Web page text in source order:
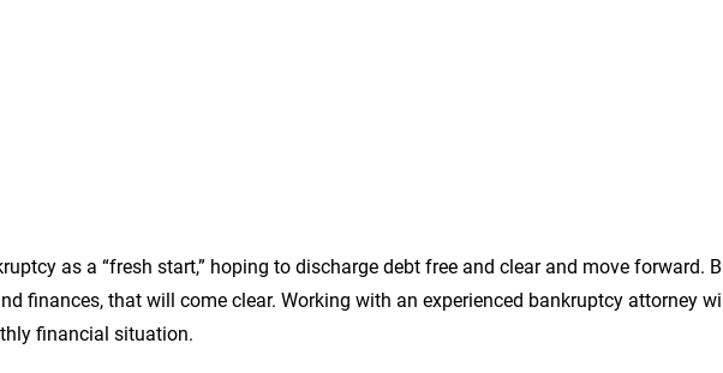
as a “fresh start,” hoping to discharge debt free and clear and move forward.
finances, that will come clear. Working with an experienced bankruptcy attorney
financial situation.